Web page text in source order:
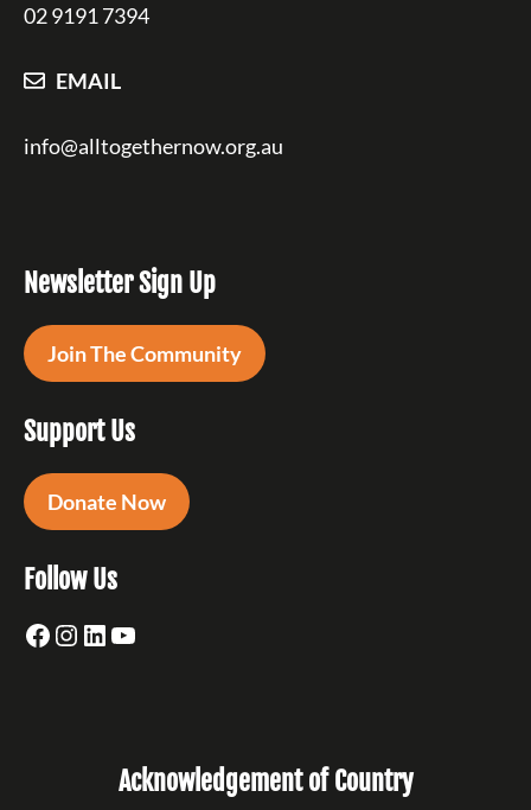
02 9191 7394
EMAIL
info@alltogethernow.org.au
Newsletter Sign Up
Join The Community
Support Us
Donate Now
Follow Us
Facebook
Instagram
LinkedIn
YouTube
Acknowledgement of Country